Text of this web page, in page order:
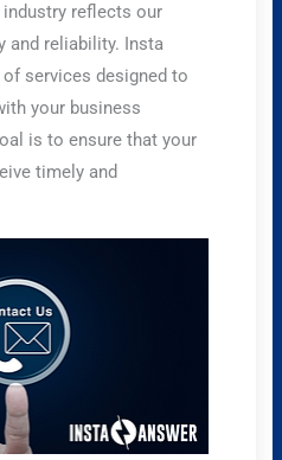
reflects our
and reliability. Insta
services designed to
your business
is to ensure that your
timely and